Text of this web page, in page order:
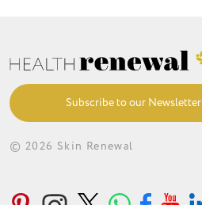
Subscribe to our Newsletter
© 2026 Skin Renewal